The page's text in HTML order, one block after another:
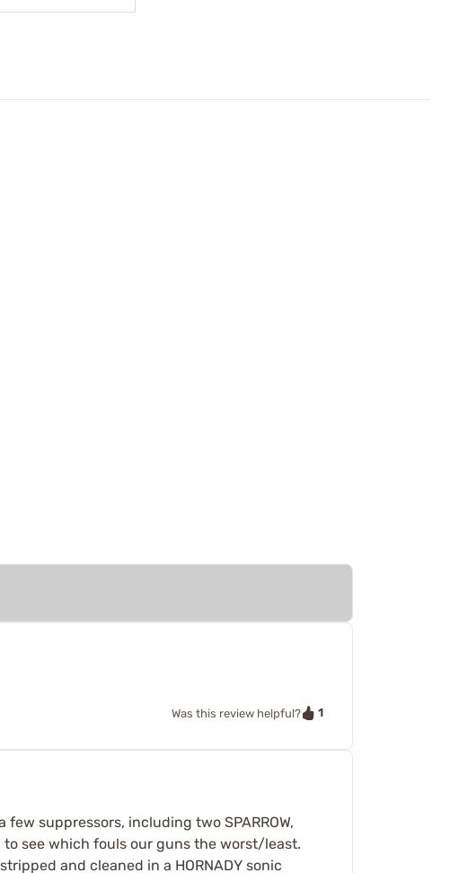
Was this review helpful? 1
suppressors, including two SPARROW,
see which fouls our guns the worst/least.
and cleaned in a HORNADY sonic